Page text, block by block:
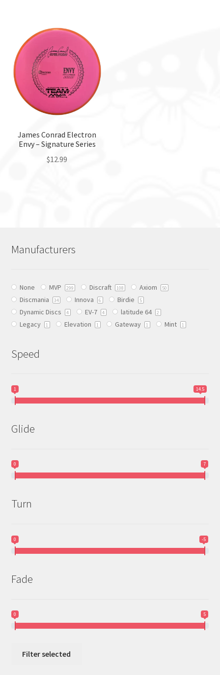
James Conrad Electron
Envy – Signature Series
$12.99
options
chosen
on
the
product
Manufacturers
None MVP 299 Discraft 108 Axiom 50
Discmania 34 Innova 6 Birdie 5
Dynamic Discs 4 EV-7 4 latitude 64 2
Legacy 1 Elevation 1 Gateway 1 Mint 1
Speed
1 14.5
Glide
0 7
Turn
0 -5
Fade
0 5
Filter selected